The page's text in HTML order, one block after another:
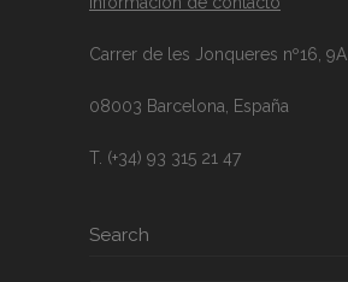
Carrer de les Jonqueres nº16, 9A
08003 Barcelona, España
T. (+34) 93 315 21 47
Search